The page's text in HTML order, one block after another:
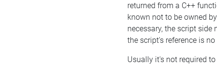
returned from a C++
known not to be owned
necessary, the script side
the script's reference is
Usually it's not required